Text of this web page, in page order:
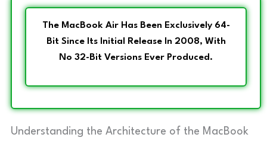
The MacBook Air Has Been Exclusively 64-
Bit Since Its Initial Release In 2008, With
No 32-Bit Versions Ever Produced.
Understanding the Architecture of the MacBook